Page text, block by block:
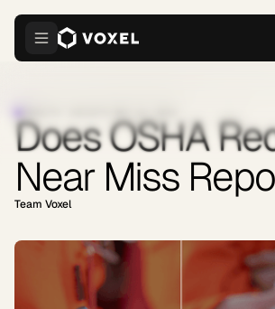
Does OSHA
Near Miss
Team Voxel